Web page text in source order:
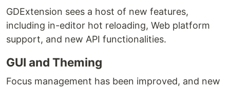
GDExtension sees a host of new features,
including in-editor hot reloading, Web platform
support, and new API functionalities.
GUI and Theming
Focus management has been improved, and new